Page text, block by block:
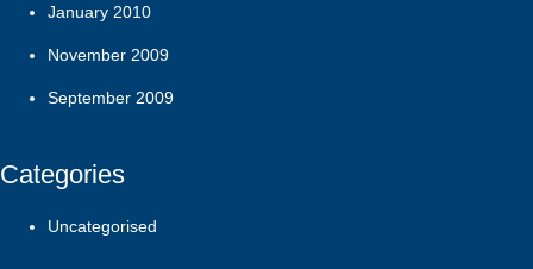
January 2010
November 2009
September 2009
Categories
Uncategorised